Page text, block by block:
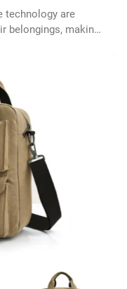
technology are
belongings, making
in research and